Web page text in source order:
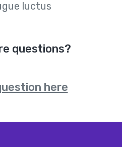
luctus
questions?
here